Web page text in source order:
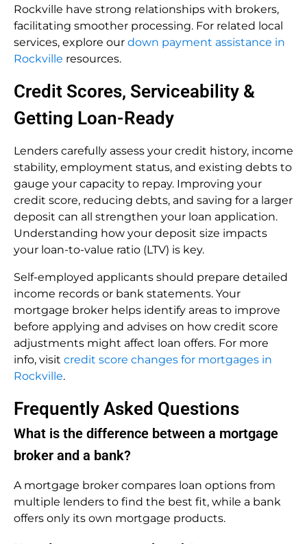
Rockville have strong relationships with brokers,
facilitating smoother processing. For related local
services, explore our down payment assistance in
Rockville resources.
Credit Scores, Serviceability &
Getting Loan-Ready
Lenders carefully assess your credit history, income
stability, employment status, and existing debts to
gauge your capacity to repay. Improving your
credit score, reducing debts, and saving for a larger
deposit can all strengthen your loan application.
Understanding how your deposit size impacts
your loan-to-value ratio (LTV) is key.
Self-employed applicants should prepare detailed
income records or bank statements. Your
mortgage broker helps identify areas to improve
before applying and advises on how credit score
adjustments might affect loan offers. For more
info, visit credit score changes for mortgages in
Rockville.
Frequently Asked Questions
What is the difference between a mortgage
broker and a bank?
A mortgage broker compares loan options from
multiple lenders to find the best fit, while a bank
offers only its own mortgage products.